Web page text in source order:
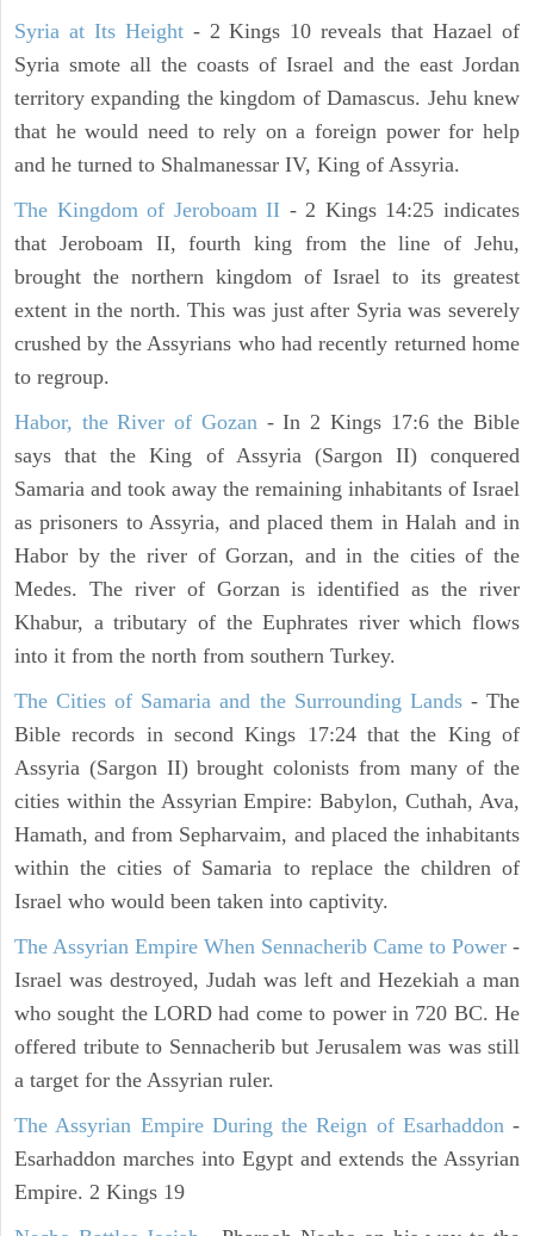
Syria at Its Height- 2 Kings 10 reveals that Hazael of
Syria smote all the coasts of Israel and the east Jordan
territory expanding the kingdom of Damascus. Jehu knew
that he would need to rely on a foreign power for help
and he turned to Shalmanessar IV, King of Assyria.
The Kingdom of Jeroboam II - 2 Kings 14:25 indicates
that Jeroboam II, fourth king from the line of Jehu,
brought the northern kingdom of Israel to its greatest
extent in the north. This was just after Syria was severely
crushed by the Assyrians who had recently returned home
to regroup.
Habor, the River of Gozan- In 2 Kings 17:6 the Bible
says that the King of Assyria (Sargon II) conquered
Samaria and took away the remaining inhabitants of Israel
as prisoners to Assyria, and placed them in Halah and in
Habor by the river of Gorzan, and in the cities of the
Medes. The river of Gorzan is identified as the river
Khabur, a tributary of the Euphrates river which flows
into it from the north from southern Turkey.
The Cities of Samaria and the Surrounding Lands- The
Bible records in second Kings 17:24 that the King of
Assyria (Sargon II) brought colonists from many of the
cities within the Assyrian Empire: Babylon, Cuthah, Ava,
Hamath, and from Sepharvaim, and placed the inhabitants
within the cities of Samaria to replace the children of
Israel who would been taken into captivity.
The Assyrian Empire When Sennacherib Came to Power -
Israel was destroyed, Judah was left and Hezekiah a man
who sought the LORD had come to power in 720 BC. He
offered tribute to Sennacherib but Jerusalem was was still
a target for the Assyrian ruler.
The Assyrian Empire During the Reign of Esarhaddon-
Esarhaddon marches into Egypt and extends the Assyrian
Empire. 2 Kings 19